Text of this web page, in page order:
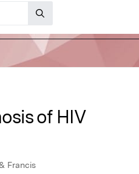
of HIV
Francis